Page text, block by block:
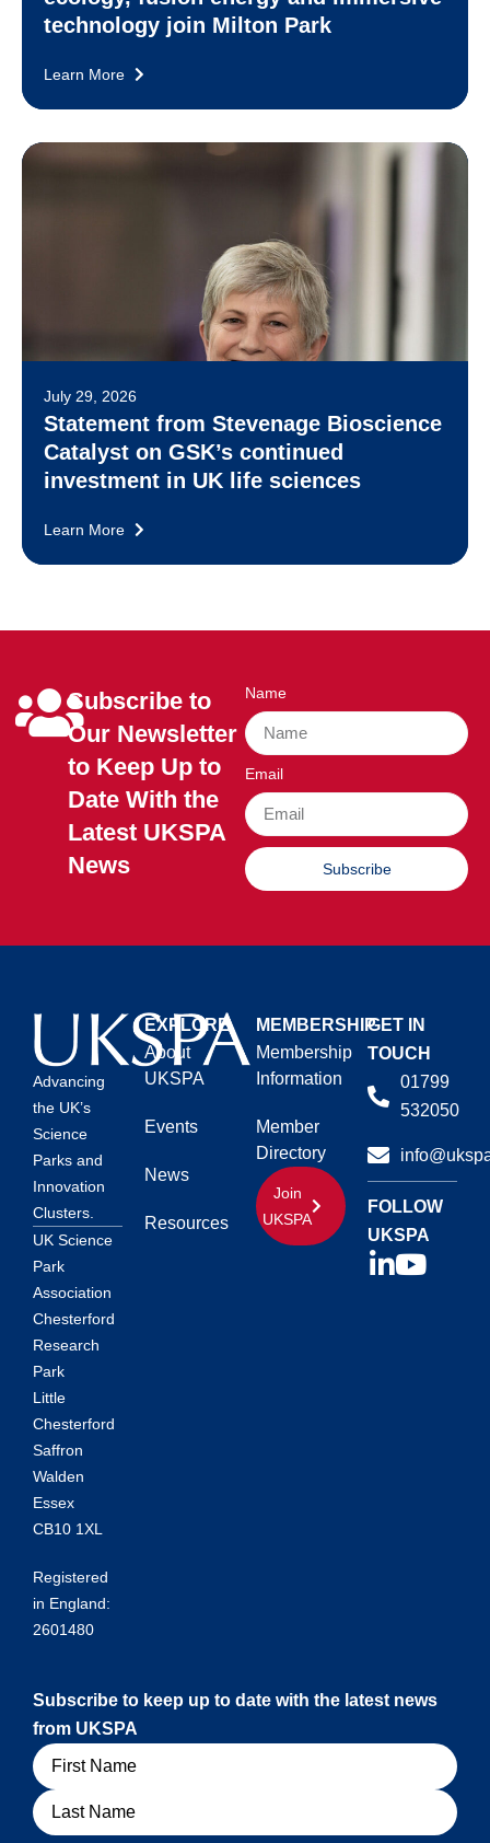
technology join Milton Park
Learn More
July 29, 2026
Statement from Stevenage Bioscience
Catalyst on GSK’s continued
investment in UK life sciences
Learn More
Subscribe to
Our Newsletter
to Keep Up to
Date With the
Latest UKSPA
News
Name
Email
Subscribe
Advancing
the UK’s
Science
Parks and
Innovation
Clusters.
UK Science
Park
Association
Chesterford
Research
Park
Little
Chesterford
Saffron
Walden
Essex
CB10 1XL
Registered
in England:
2601480
EXPLORE
About
UKSPA
Events
News
Resources
MEMBERSHIP
Membership
Information
Member
Directory
Join
UKSPA
GET IN
TOUCH
01799
532050
FOLLOW
UKSPA
Subscribe to keep up to date with the latest news
from UKSPA
Name